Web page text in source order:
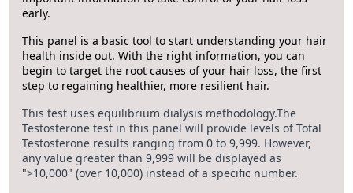
early.
This panel is a basic tool to start understanding your hair
health inside out. With the right information, you can
begin to target the root causes of your hair loss, the first
step to regaining healthier, more resilient hair.
This test uses equilibrium dialysis methodology.The
Testosterone test in this panel will provide levels of Total
Testosterone results ranging from 0 to 9,999. However,
any value greater than 9,999 will be displayed as
">10,000" (over 10,000) instead of a specific number.